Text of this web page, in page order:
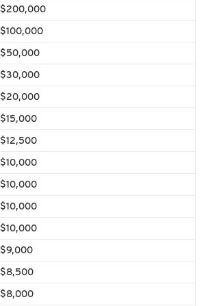
$200,000
$100,000
$50,000
$30,000
$20,000
$15,000
$12,500
$10,000
$10,000
$10,000
$10,000
$9,000
$8,500
$8,000